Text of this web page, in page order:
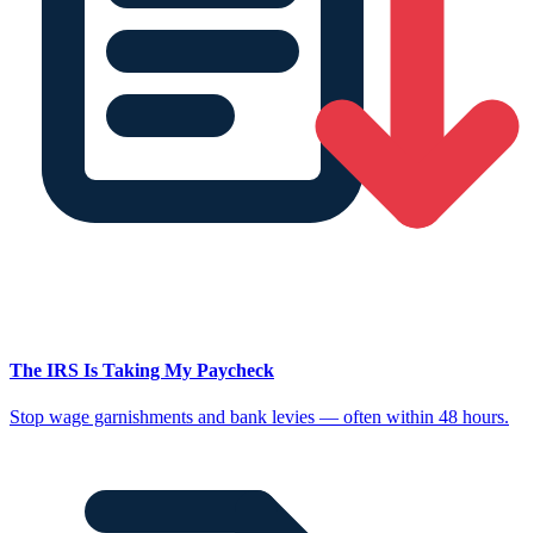
The IRS Is Taking My Paycheck
Stop wage garnishments and bank levies — often within 48 hours.